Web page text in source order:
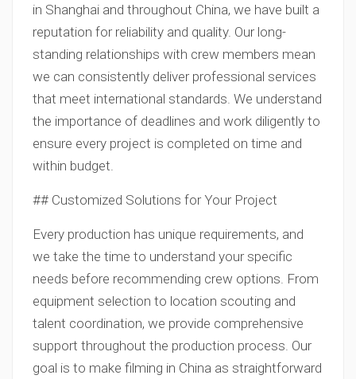
in Shanghai and throughout China, we have built a
reputation for reliability and quality. Our long-
standing relationships with crew members mean
we can consistently deliver professional services
that meet international standards. We understand
the importance of deadlines and work diligently to
ensure every project is completed on time and
within budget.
## Customized Solutions for Your Project
Every production has unique requirements, and
we take the time to understand your specific
needs before recommending crew options. From
equipment selection to location scouting and
talent coordination, we provide comprehensive
support throughout the production process. Our
goal is to make filming in China as straightforward